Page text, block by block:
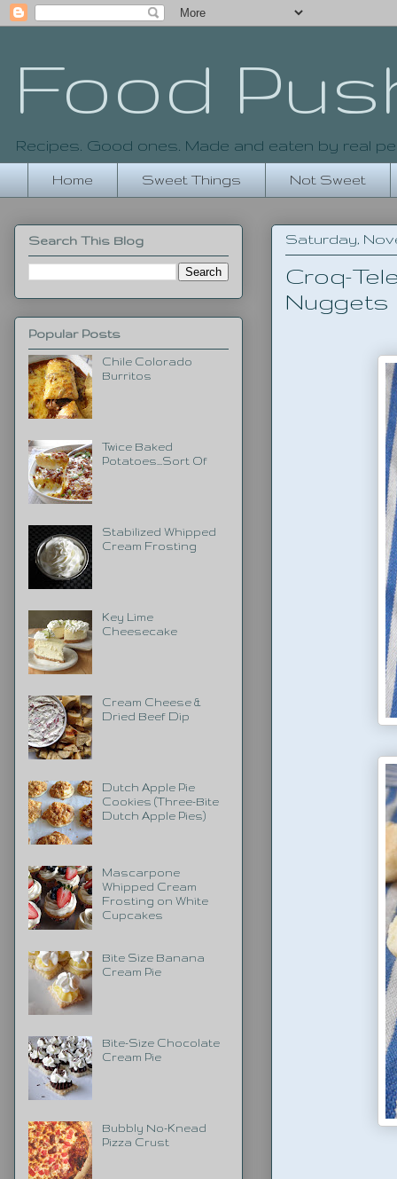
Food
Recipes. Good ones. Made and eaten by real
Home Sweet Things Not Sweet
Saturday,
Croq-
Nuggets
Search This Blog
Popular Posts
Chile Colorado
Burritos
Twice Baked
Potatoes...Sort Of
Stabilized Whipped
Cream Frosting
Key Lime
Cheesecake
Cream Cheese &
Dried Beef Dip
Dutch Apple Pie
Cookies (Three-Bite
Dutch Apple Pies)
Mascarpone
Whipped Cream
Frosting on White
Cupcakes
Bite Size Banana
Cream Pie
Bite-Size Chocolate
Cream Pie
Bubbly No-Knead
Pizza Crust